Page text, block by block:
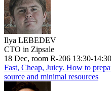
Ilya LEBEDEV
CTO in Zipsale
18 Dec, room R-206 13:30-14:30
Fast, Cheap, Juicy. How to
source and minimal resources